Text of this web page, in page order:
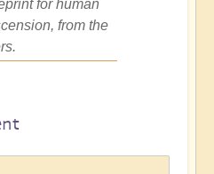
for human
from the